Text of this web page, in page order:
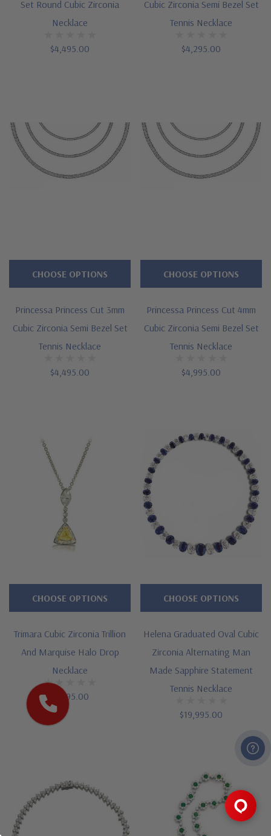
Set Round Cubic Zirconia
Necklace
$4,495.00
Cubic Zirconia Semi Bezel Set
Tennis Necklace
$4,295.00
Princessa Princess Cut 3mm
Cubic Zirconia Semi Bezel Set
Tennis Necklace
$4,495.00
CHOOSE OPTIONS
Princessa Princess Cut 4mm
Cubic Zirconia Semi Bezel Set
Tennis Necklace
$4,995.00
CHOOSE OPTIONS
Trimara Cubic Zirconia Trillion
And Marquise Halo Drop
Necklace
$1,495.00
CHOOSE OPTIONS
Helena Graduated Oval Cubic
Zirconia Alternating Man
Made Sapphire Statement
Tennis Necklace
$19,995.00
CHOOSE OPTIONS